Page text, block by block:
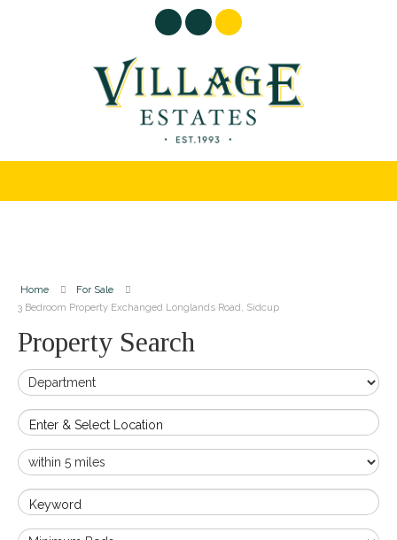
Home
For Sale
3 Bedroom Property Exchanged Longlands Road, Sidcup
Property Search
Enter & Select Location
Keyword